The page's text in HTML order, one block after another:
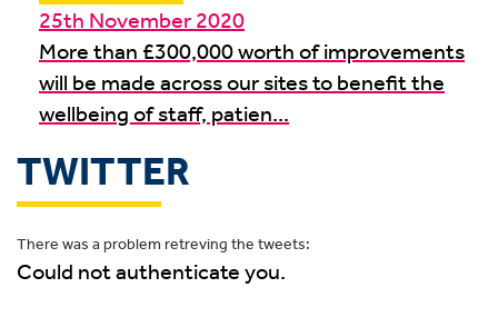
25th November 2020
More than £300,000 worth of improvements
will be made across our sites to benefit the
wellbeing of staff, patien...
TWITTER
There was a problem retreving the tweets:
Could not authenticate you.